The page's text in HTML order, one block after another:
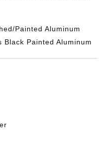
Painted Aluminum
Painted Aluminum